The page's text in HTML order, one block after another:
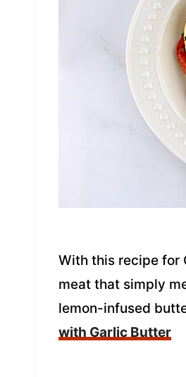
With this recipe for
meat that simply
lemon-infused
with Garlic Butter